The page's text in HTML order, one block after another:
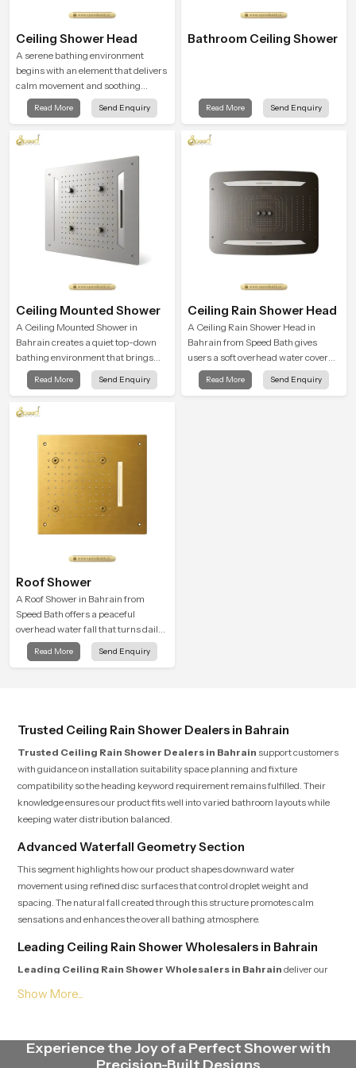
Ceiling Shower Head
A serene bathing environment
begins with an element that delivers
calm movement and soothing
balance and the Ceiling Shower
Head in Bahrain introduces a
user feel renewed in every bathing
Read More Send Enquiry
Bathroom Ceiling Shower
Read More Send Enquiry
Ceiling Mounted Shower
A Ceiling Mounted Shower in
Bahrain creates a quiet top-down
bathing environment that brings
gentle clarity to everyday cleansing
and encourages a naturally
Read More Send Enquiry
Ceiling Rain Shower Head
A Ceiling Rain Shower Head in
Bahrain from Speed Bath gives
users a soft overhead water cover
that turns daily cleansing into a
gentle calming ritual filled with
Read More Send Enquiry
Roof Shower
A Roof Shower in Bahrain from
Speed Bath offers a peaceful
overhead water fall that turns daily
cleansing into a soft and soothing
bathing ritual shaped for quiet
Read More Send Enquiry
Trusted Ceiling Rain Shower Dealers in Bahrain
Trusted Ceiling Rain Shower Dealers in Bahrain support customers
with guidance on installation suitability space planning and fixture
compatibility so the heading keyword requirement remains fulfilled. Their
knowledge ensures our product fits well into varied bathroom layouts while
keeping water distribution balanced.
Advanced Waterfall Geometry Section
This segment highlights how our product shapes downward water
movement using refined disc surfaces that control droplet weight and
spacing. The natural fall created through this structure promotes calm
sensations and enhances the overall bathing atmosphere.
Leading Ceiling Rain Shower Wholesalers in Bahrain
Leading Ceiling Rain Shower Wholesalers in Bahrain deliver our
Endurance Focus Engineering Section
Experience the Joy of a Perfect Shower with